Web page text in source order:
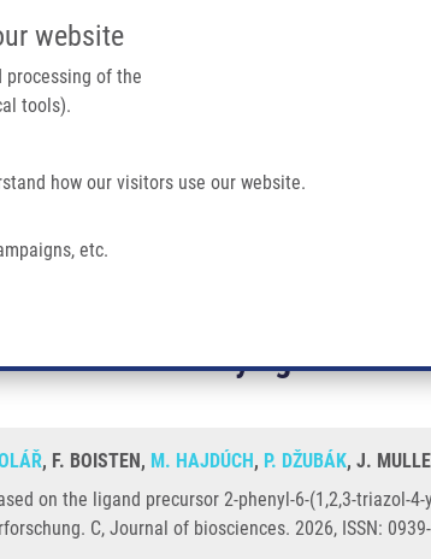
website
processing of the
tools).
how our visitors use our website.
etc.
IMTM/EATRIS-CZ PORTAL
6-(1,2,3-triazol-4-yl)pyridine - Influence of Substituent
complexes based on the
and ancillary ligand on
, F. BOISTEN, M. HAJDÚCH, P. DŽUBÁK, J.
on the ligand precursor 2-phenyl-6-(1,2,3-triazol-
C, Journal of biosciences. 2026, ISSN: